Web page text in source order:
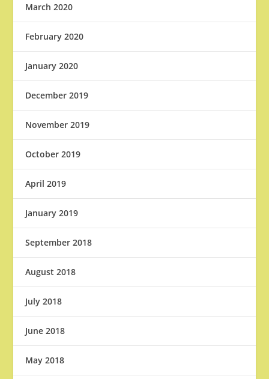
March 2020
February 2020
January 2020
December 2019
November 2019
October 2019
April 2019
January 2019
September 2018
August 2018
July 2018
June 2018
May 2018